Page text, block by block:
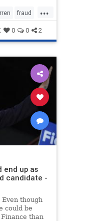
...
fraud
opinion
0 0 2
end up as
candidate -
though
could be
than